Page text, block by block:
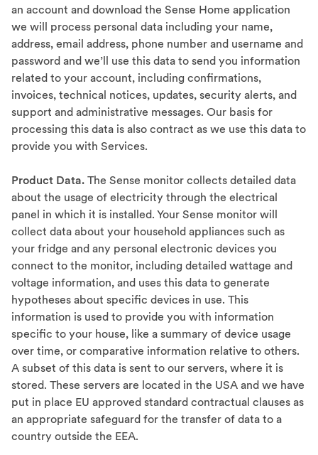
an account and download the Sense Home application
we will process personal data including your name,
address, email address, phone number and username and
password and we’ll use this data to send you information
related to your account, including confirmations,
invoices, technical notices, updates, security alerts, and
support and administrative messages. Our basis for
processing this data is also contract as we use this data to
provide you with Services.
Product Data. The Sense monitor collects detailed data
about the usage of electricity through the electrical
panel in which it is installed. Your Sense monitor will
collect data about your household appliances such as
your fridge and any personal electronic devices you
connect to the monitor, including detailed wattage and
voltage information, and uses this data to generate
hypotheses about specific devices in use. This
information is used to provide you with information
specific to your house, like a summary of device usage
over time, or comparative information relative to others.
A subset of this data is sent to our servers, where it is
stored. These servers are located in the USA and we have
put in place EU approved standard contractual clauses as
an appropriate safeguard for the transfer of data to a
country outside the EEA.